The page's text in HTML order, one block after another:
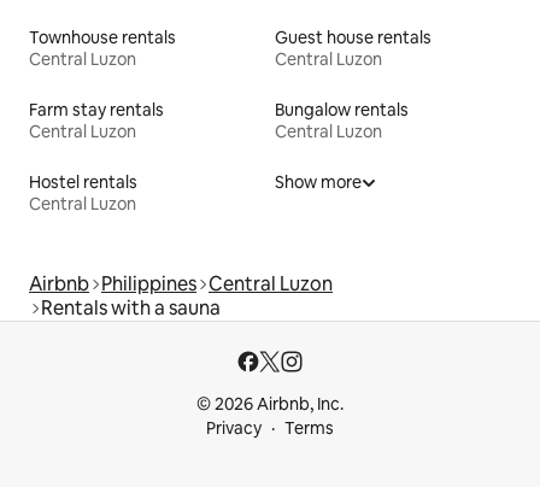
Townhouse rentals
Central Luzon
Guest house rentals
Central Luzon
Farm stay rentals
Central Luzon
Bungalow rentals
Central Luzon
Hostel rentals
Central Luzon
Show more
Airbnb Philippines Central Luzon
Rentals with a sauna
© 2026 Airbnb, Inc.
Privacy
Terms